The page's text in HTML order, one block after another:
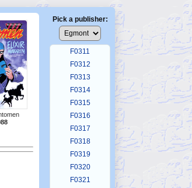
Pick a publisher:
F0309
F0310
F0311
F0312
F0313
F0314
F0315
F0316
F0317
F0318
F0319
F0320
F0321